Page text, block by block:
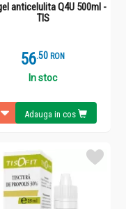
anticelulita Q4U 500ml -
TIS
56.5 RON
In stoc
Adauga in cos